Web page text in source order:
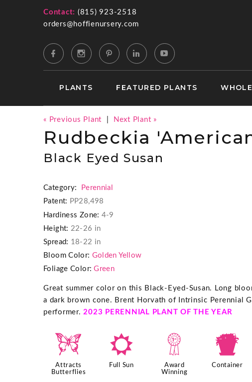
Contact: (815) 923-2518
orders@hoffienursery.com
PLANTS FEATURED PLANTS
« Previous Plant Next Plant »
Rudbeckia
Black Eyed Susan
Category:
Perennial
Patent: PP28,498
Hardiness Zone: 4-9
Height: 22-26 in
Spread: 18-22 in
Bloom Color: Golden Yellow
Foliage Color: Green
Great summer color on this Black-Eyed-Susan. Long
a dark brown cone. Brent Horvath of Intrinsic Perennial
performer.2023 PERENNIAL PLANT OF THE YEAR
b
Attracts
Butterflies
j
Full Sun
$
Award
Winning
t
Container